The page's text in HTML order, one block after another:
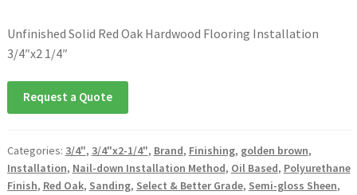
Unfinished Solid Red Oak Hardwood Flooring Installation
3/4″x2 1/4″
Request a Quote
Categories: 3/4", 3/4"x2-1/4", Brand, Finishing, golden brown,
Installation, Nail-down Installation Method, Oil Based, Polyurethane
Finish, Red Oak, Sanding, Select & Better Grade, Semi-gloss Sheen,